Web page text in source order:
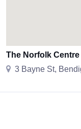
The Norfolk Centre
3 Bayne St,